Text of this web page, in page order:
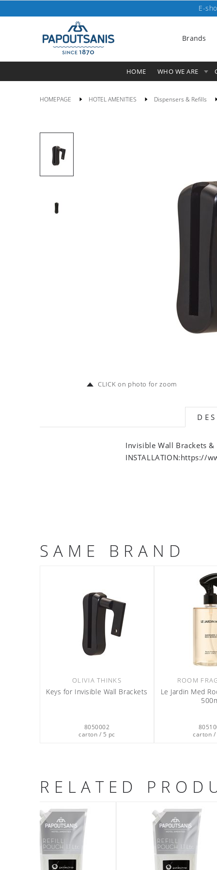
E-
Brands
HOME WHO WE ARE
HOMEPAGE HOTEL AMENITIES Dispensers & Refills
CLICK on photo for zoom
Invisible Wall Brackets
INSTALLATION:https://
SAME BRAND
OLIVIA THINKS
Keys for Invisible Wall Brackets
8050002
carton / 5 pc
ROOM
Le Jardin Med
carton /
RELATED